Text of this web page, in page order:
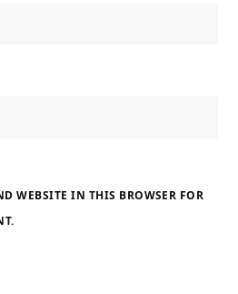
WEBSITE IN THIS BROWSER FOR